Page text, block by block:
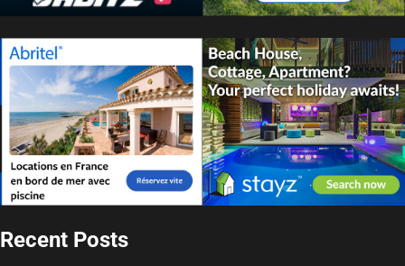
Recent Posts